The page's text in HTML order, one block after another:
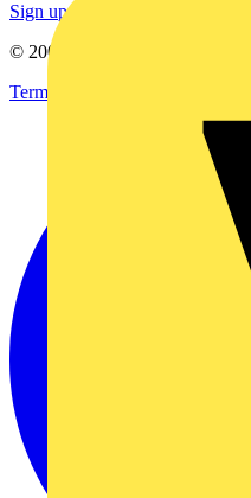
Sign up here
© 2002-
Terms & Conditions